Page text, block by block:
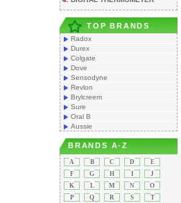
TOP BRANDS
Radox
Durex
Colgate
Dove
Sensodyne
Revlon
Brylcreem
Sure
Oral B
Aussie
BRANDS A-Z
A B C D
E
F
G H I
J
K
L M N
O
P
Q R S
T